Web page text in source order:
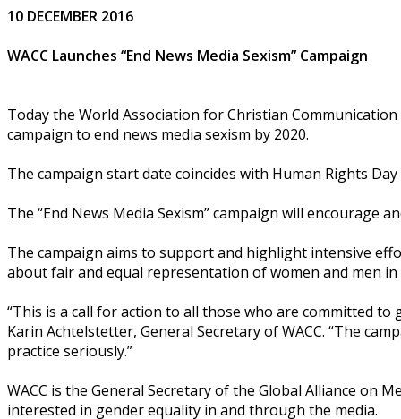
10 DECEMBER 2016
WACC Launches “End News Media Sexism” Campaign
Today the World Association for Christian
campaign to end news media sexism by 2020.
The campaign start date coincides with Human Rights
The “End News Media Sexism” campaign will encourage
The campaign aims to support and highlight intensive
about fair and equal representation of women and men in
“This is a call for action to all those who are committed to
Karin Achtelstetter, General Secretary of WACC. “The
practice seriously.”
WACC is the General Secretary of the Global Alliance on
interested in gender equality in and through the media.